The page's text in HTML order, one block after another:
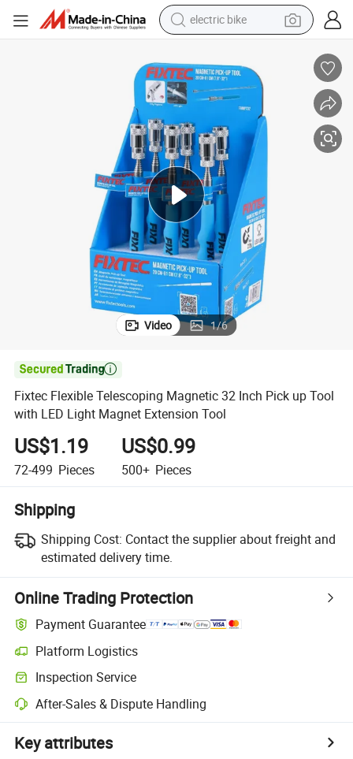
electric bike
man watch
electric car
tote bag
living room sofa
smart phone
electric motorcycle
Video 1/6

Fixtec Flexible Telescoping Magnetic 32 Inch Pick up Tool
with LED Light Magnet Extension Tool
US$1.19
72-499 Pieces
US$0.99
500+ Pieces
Shipping
Shipping Cost: Contact the supplier about freight and
estimated delivery time.
Online Trading Protection
Payment Guarantee
Platform Logistics
Inspection Service
After-Sales & Dispute Handling
Key attributes